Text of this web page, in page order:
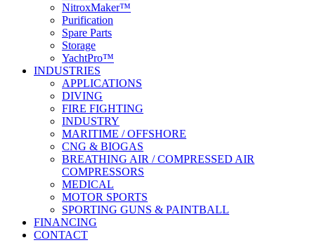
NitroxMaker™
Purification
Spare Parts
Storage
YachtPro™
INDUSTRIES
APPLICATIONS
DIVING
FIRE FIGHTING
INDUSTRY
MARITIME / OFFSHORE
CNG & BIOGAS
BREATHING AIR / COMPRESSED AIR
COMPRESSORS
MEDICAL
MOTOR SPORTS
SPORTING GUNS & PAINTBALL
FINANCING
CONTACT